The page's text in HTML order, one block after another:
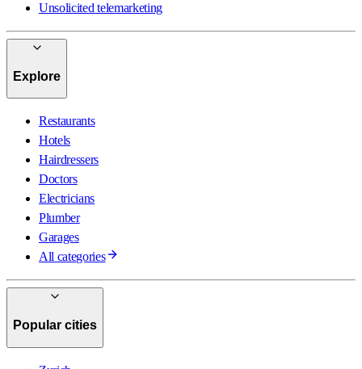
Unsolicited telemarketing
Explore
Restaurants
Hotels
Hairdressers
Doctors
Electricians
Plumber
Garages
All categories
Popular cities